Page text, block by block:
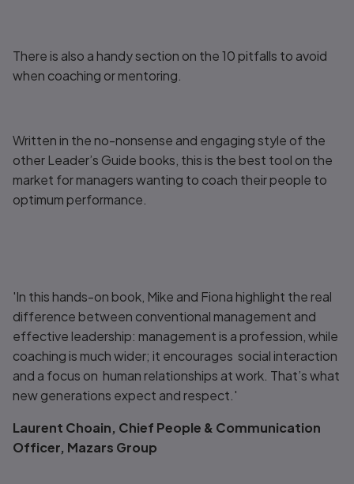
There is also a handy section on the 10 pitfalls to avoid
when coaching or mentoring.
Written in the no-nonsense and engaging style of the
other Leader’s Guide books, this is the best tool on the
market for managers wanting to coach their people to
optimum performance.
'In this hands-on book, Mike and Fiona highlight the real
difference between conventional management and
effective leadership: management is a profession, while
coaching is much wider; it encourages social interaction
and a focus on human relationships at work. That’s what
new generations expect and respect.'
Laurent Choain, Chief People & Communication
Officer, Mazars Group